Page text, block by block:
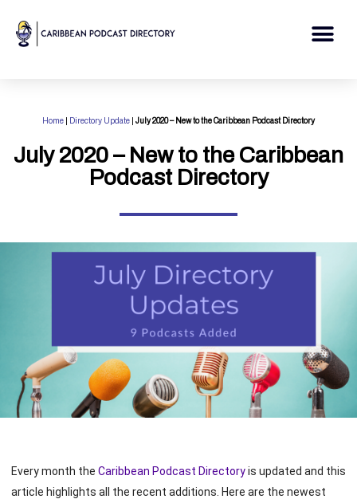
content
Home Directory Update July 2020 – New to the Caribbean Podcast Directory
July 2020 – New to the Caribbean
Podcast Directory
Every month the Caribbean Podcast Directoryis updated and this
article highlights all the recent additions. Here are the newest